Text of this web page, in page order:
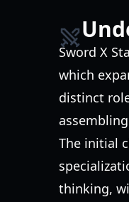
Sword X
which
distinct
The initial
thinking,